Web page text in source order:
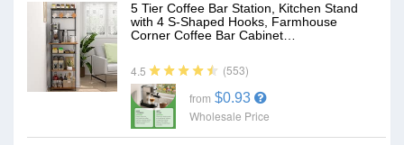
5 Tier Coffee Bar Station, Kitchen Stand
with 4 S-Shaped Hooks, Farmhouse
Corner Coffee Bar Cabinet…
4.5 (553)
from $0.93
Wholesale Price